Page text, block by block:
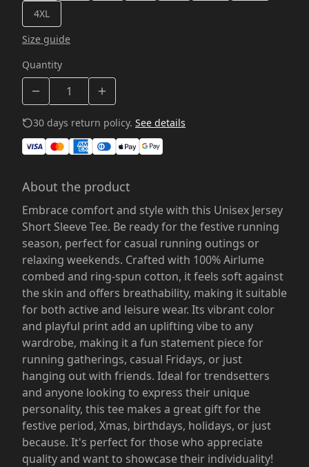
4XL
Size guide
Quantity
30 days return policy. See details
About the product
Embrace comfort and style with this Unisex Jersey
Short Sleeve Tee. Be ready for the festive running
season, perfect for casual running outings or
relaxing weekends. Crafted with 100% Airlume
combed and ring-spun cotton, it feels soft against
the skin and offers breathability, making it suitable
for both active and leisure wear. Its vibrant color
and playful print add an uplifting vibe to any
wardrobe, making it a fun statement piece for
running gatherings, casual Fridays, or just
hanging out with friends. Ideal for trendsetters
and anyone looking to express their unique
personality, this tee makes a great gift for the
festive period, Xmas, birthdays, holidays, or just
because. It's perfect for those who appreciate
quality and want to showcase their individuality!